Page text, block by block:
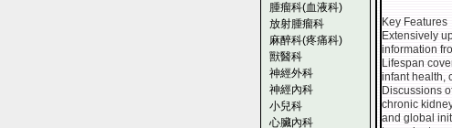
腫瘤科(血液科)
放射腫瘤科
麻醉科(疼痛科)
獸醫科
神經外科
神經內科
小兒科
心臟內科
Key Features
Extensively
information
Lifespan
infant health,
Discussions
chronic
and global